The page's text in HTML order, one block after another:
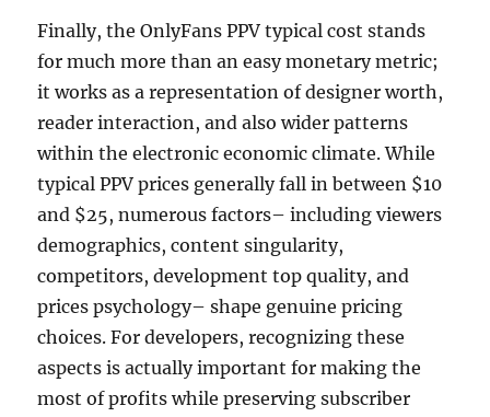
Finally, the OnlyFans PPV typical cost stands
for much more than an easy monetary metric;
it works as a representation of designer worth,
reader interaction, and also wider patterns
within the electronic economic climate. While
typical PPV prices generally fall in between $10
and $25, numerous factors– including viewers
demographics, content singularity,
competitors, development top quality, and
prices psychology– shape genuine pricing
choices. For developers, recognizing these
aspects is actually important for making the
most of profits while preserving subscriber